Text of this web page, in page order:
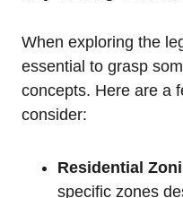
When ⁤exploring​ the
essential ​to grasp
concepts. Here are a
consider:
Residential
specific zones